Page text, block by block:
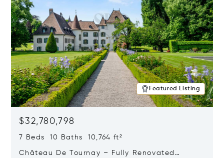
Featured Listing
$32,780,798
7 Beds 10 Baths 10,764 ft²
Château De Tournay – Fully Renovated